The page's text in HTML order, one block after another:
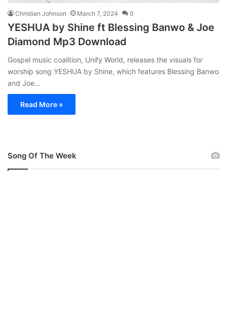
Christian Johnson March 7, 2024 0
YESHUA by Shine ft Blessing Banwo & Joe
Diamond Mp3 Download
Gospel music coalition, Unify World, releases the visuals for
worship song YESHUA by Shine, which features Blessing Banwo
and Joe…
Read More »
Song Of The Week